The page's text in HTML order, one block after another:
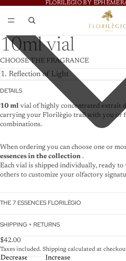
FLORILÈGIO BY
FLORILÈGIO BY
10ml vial
CHOOSE THE FRAGRANCE
DETAILS
10 ml vial of highly concentrated extrait
carrying your Florilègio trail with you or
combinations.
When ordering you can choose one or
essences in the collection .
Each vial is shipped individually, ready
others to customize your olfactory
THE 7 ESSENCES FLORILÈGIO
SHIPPING + RETURNS
$42.00
Taxes included. Shipping calculated at
Decrease
Increase